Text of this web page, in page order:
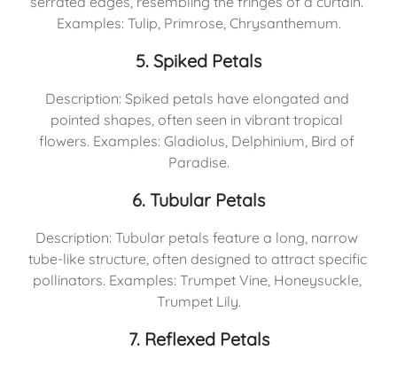
Examples: Tulip, Primrose, Chrysanthemum.
5. Spiked Petals
Description: Spiked petals have elongated and
pointed shapes, often seen in vibrant tropical
flowers. Examples: Gladiolus, Delphinium, Bird of
Paradise.
6. Tubular Petals
Description: Tubular petals feature a long, narrow
tube-like structure, often designed to attract specific
pollinators. Examples: Trumpet Vine, Honeysuckle,
Trumpet Lily.
7. Reflexed Petals